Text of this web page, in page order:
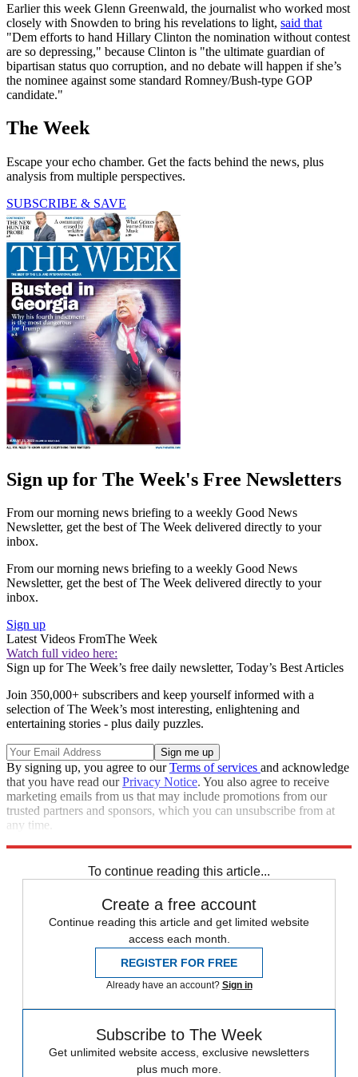
Earlier this week Glenn Greenwald, the journalist who worked most
closely with Snowden to bring his revelations to light, said that
"Dem efforts to hand Hillary Clinton the nomination without contest
are so depressing," because Clinton is "the ultimate guardian of
bipartisan status quo corruption, and no debate will happen if she’s
the nominee against some standard Romney/Bush-type GOP
candidate."
The Week
Escape your echo chamber. Get the facts behind the news, plus
analysis from multiple perspectives.
SUBSCRIBE & SAVE
Sign up for The Week's Free Newsletters
From our morning news briefing to a weekly Good News
Newsletter, get the best of The Week delivered directly to your
inbox.
From our morning news briefing to a weekly Good News
Newsletter, get the best of The Week delivered directly to your
inbox.
Sign up
Latest Videos FromThe Week
Watch full video here:
Sign up for The Week’s free daily newsletter, Today’s Best Articles
Join 350,000+ subscribers and keep yourself informed with a
selection of The Week’s most interesting, enlightening and
entertaining stories - plus daily puzzles.
By signing up, you agree to ourTerms of services and acknowledge
that you have read ourPrivacy Notice. You also agree to receive
marketing emails from us that may include promotions from our
trusted partners and sponsors, which you can unsubscribe from at
any time.
To continue reading this article...
Create a free account
Continue reading this article and get limited website
access each month.
REGISTER FOR FREE
Already have an account? Sign in
Subscribe to The Week
Get unlimited website access, exclusive newsletters
plus much more.